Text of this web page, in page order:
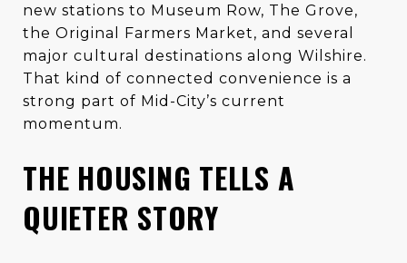
new stations to Museum Row, The Grove,
the Original Farmers Market, and several
major cultural destinations along Wilshire.
That kind of connected convenience is a
strong part of Mid-City’s current
momentum.
THE HOUSING TELLS A
QUIETER STORY